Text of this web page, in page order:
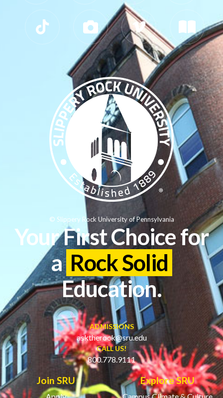
Your First Choice for
a Rock Solid
Education.
ADMISSIONS
asktherock@sru.edu
CALL US!
800.778.9111
Join SRU Explore SRU
© Slippery Rock University of Pennsylvania